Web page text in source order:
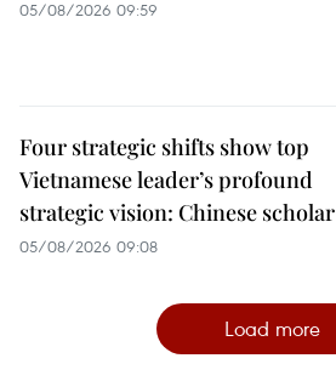
05/08/2026 09:59
Four strategic shifts show top
Vietnamese leader’s profound
strategic vision: Chinese scholar
05/08/2026 09:08
Load more